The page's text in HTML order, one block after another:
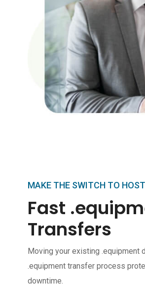
MAKE THE SWITCH TO
Fast
Transfers
Moving your existing .equipment
.equipment transfer process
downtime.